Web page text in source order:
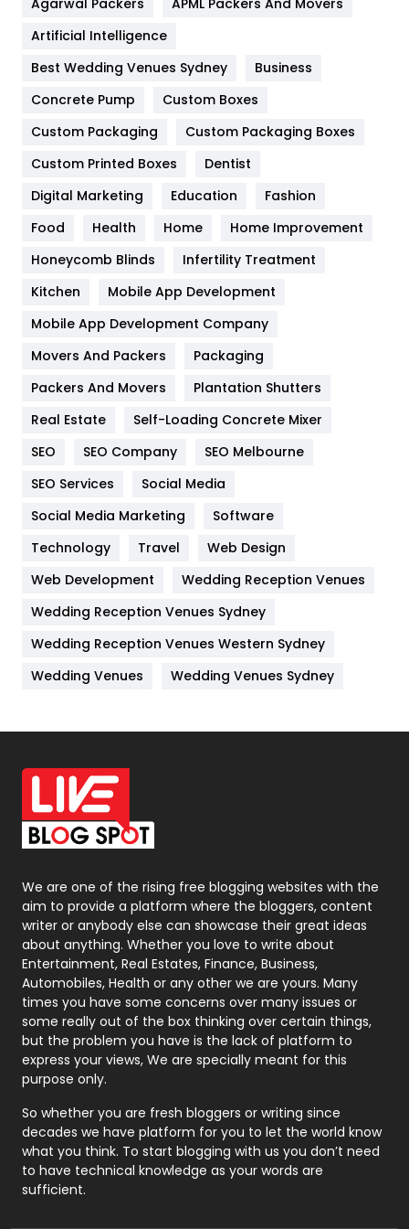
Furniture
Game
General
454
Google Algorithms
Health & Beauty
Heating and Cooling
Home
Hotel
Industries
IPhone
Jobs
Kitchen
Lifestyle
82
Management
Off Page Seo
6
Office Supplies
On Page Seo
Packaging
Photography
131
Politics
9
Printing
Real Estate
246
Recruitment Agencies
21
Relationship
Roofing
Security
1
SEO
SEO Basics
9
Artificial Intelligence
Best Wedding Venues Sydney
Business
Concrete Pump
Custom Boxes
Custom Packaging
Custom Packaging Boxes
Custom Printed Boxes
Dentist
Digital Marketing
Education
Fashion
Food
Health Home
Home Improvement
Honeycomb Blinds
Infertility Treatment
Kitchen
Mobile App Development
Mobile App Development Company
Movers And Packers
Packaging
Packers And Movers
Plantation Shutters
Real Estate
Self-Loading Concrete Mixer
SEO
SEO Company
SEO Melbourne
SEO Services
Social Media
Social Media Marketing
Software
Technology
Travel
Web Design
Web Development
Wedding Reception Venues
Wedding Reception Venues Sydney
Wedding Reception Venues Western Sydney
Wedding Venues
Wedding Venues Sydney
We are one of the rising free blogging websites with the
aim to provide a platform where the bloggers, content
writer or anybody else can showcase their great ideas
about anything. Whether you love to write about
Entertainment, Real Estates, Finance, Business,
Automobiles, Health or any other we are yours. Many
times you have some concerns over many issues or
some really out of the box thinking over certain things,
but the problem you have is the lack of platform to
express your views, We are specially meant for this
purpose only.
So whether you are fresh bloggers or writing since
decades we have platform for you to let the world know
what you think. To start blogging with us you don’t need
to have technical knowledge as your words are
sufficient.